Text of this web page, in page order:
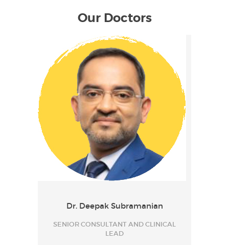
Our Doctors
Dr. Deepak Subramanian
SENIOR CONSULTANT AND CLINICAL
LEAD